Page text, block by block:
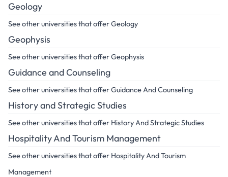
Geology
See other universities that offer Geology
Geophysis
See other universities that offer Geophysis
Guidance and Counseling
See other universities that offer Guidance And Counseling
History and Strategic Studies
See other universities that offer History And Strategic Studies
Hospitality And Tourism Management
See other universities that offer Hospitality And Tourism
Management